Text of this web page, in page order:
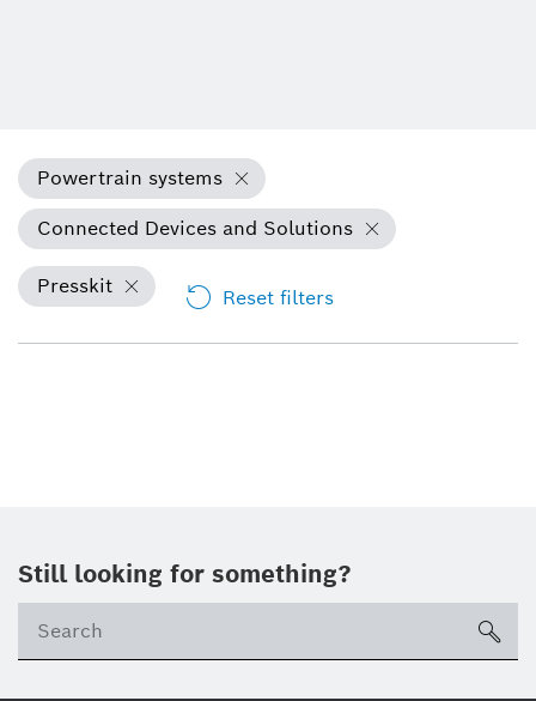
Powertrain systems
Connected Devices and Solutions
Presskit Reset filters
Still looking for something?